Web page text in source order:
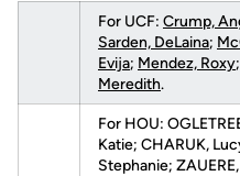
For UCF: Crump,
Sarden, DeLaina;
Evija; Mendez, Roxy
Meredith.
For HOU:
Katie; CHARUK,
Stephanie;